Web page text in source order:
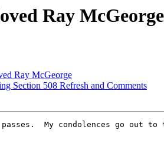
Ray McGeorge
Ray McGeorge
Section 508 Refresh and Comments
My condolences go out